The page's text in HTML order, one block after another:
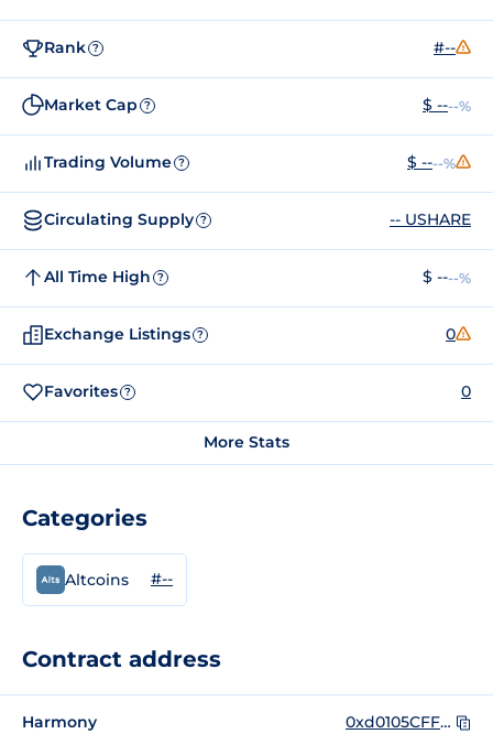
Rank ? #--
Market Cap ? $ ----%
Trading Volume ? $ ----%
Circulating Supply ? -- USHARE
All Time High ? $ ----%
Exchange Listings ? 0
Favorites ? 0
More Stats
Categories
Altcoins #--
Contract address
Harmony 0xd0105CFF72A89f6Ff0BD47e1209bf4Bdfb9deA8A